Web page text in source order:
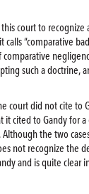
court to recognize
calls “comparative
such a doctrine,
court did not cite to
it cited to Gandy for
the two
not recognize the
and is quite clear